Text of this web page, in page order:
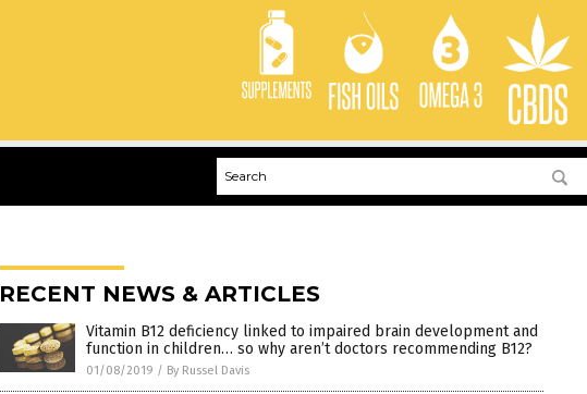
RECENT NEWS & ARTICLES
Vitamin B12 deficiency linked to impaired brain development and
function in children… so why aren’t doctors recommending B12?
01/08/2019 / By Russel Davis